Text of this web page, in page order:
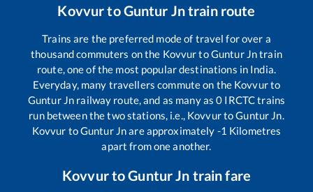
KovvurtoGuntur Jntrain route
Trains are the preferred mode of travel for over a
thousand commuters on the KovvurtoGuntur Jntrain
route, one of the most popular destinations in India.
Everyday, many travellers commute on the Kovvurto
Guntur Jn railway route, and as many as0 IRCTC trains
run between the two stations, i.e., KovvurtoGuntur Jn.
Kovvur toGuntur Jnare approximately -1 Kilometres
apart from one another.
KovvurtoGuntur Jn train fare